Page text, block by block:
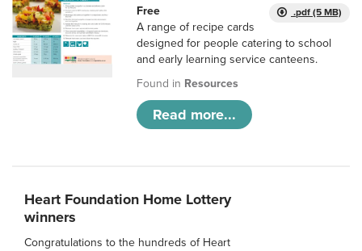
.pdf (5 MB)
Free
A range of recipe cards
designed for people catering to school
and early learning service canteens.
Found in Resources
Read more...
Heart Foundation Home Lottery
winners
Congratulations to the hundreds of Heart